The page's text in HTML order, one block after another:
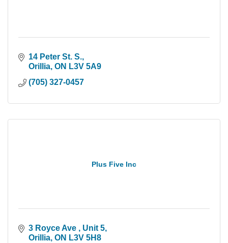
14 Peter St. S.
Orillia ON L3V 5A9
(705) 327-0457
Plus Five Inc
3 Royce Ave
Unit 5
Orillia ON L3V 5H8